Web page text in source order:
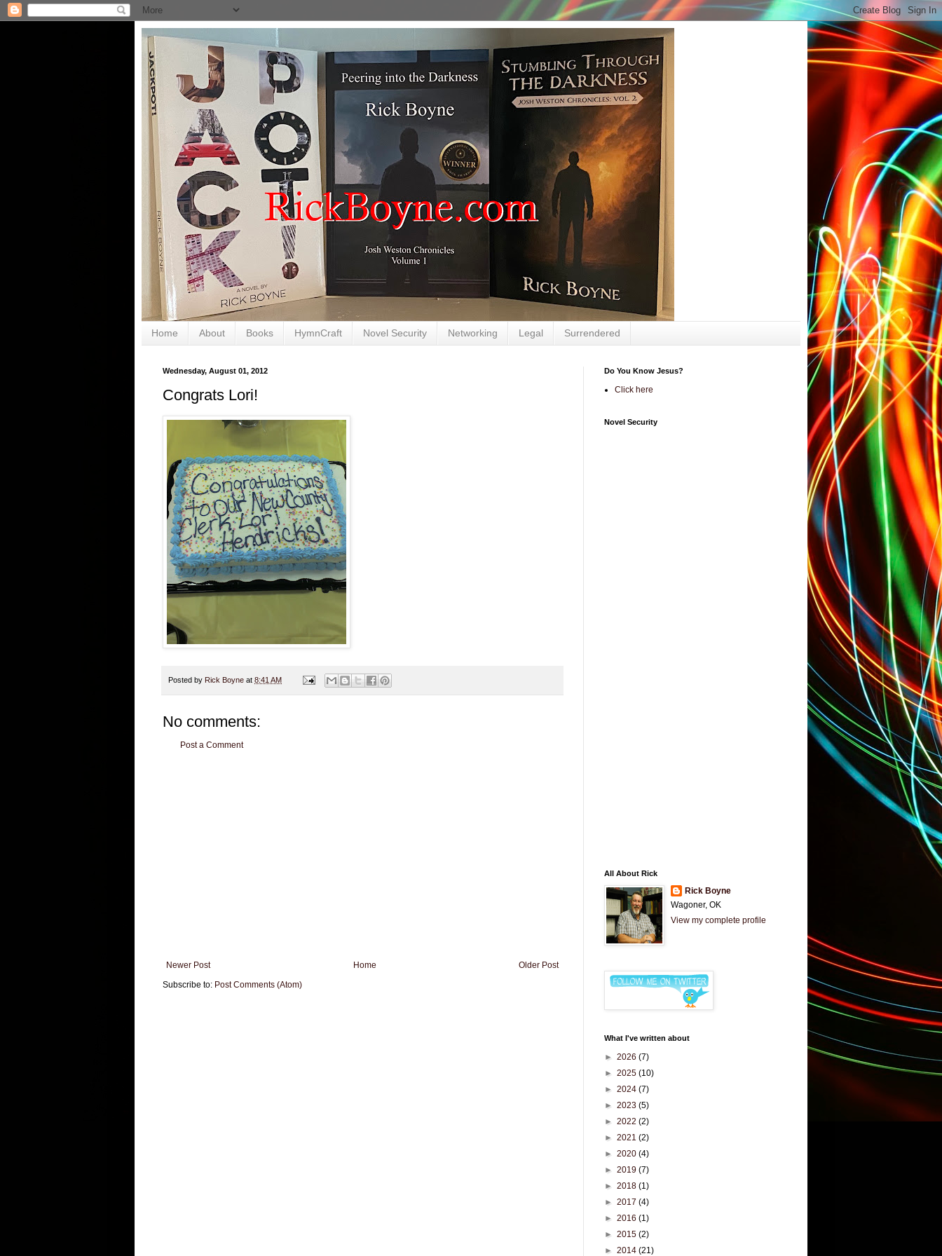
Home About Books HymnCraft Novel Security Networking Legal Surrendered
Wednesday, August 01, 2012
Congrats Lori!
Posted by Rick Boyne at 8:41 AM
No comments:
Post a Comment
Newer Post Older Post
Home
Subscribe to: Post Comments (Atom)
Do You Know Jesus?
Click here
Novel Security
All About Rick
Rick Boyne
Wagoner, OK
View my complete profile
What I've written about
► 2026 (7)
► 2025 (10)
► 2024 (7)
► 2023 (5)
► 2022 (2)
► 2021 (2)
► 2020 (4)
► 2019 (7)
► 2018 (1)
► 2017 (4)
► 2016 (1)
► 2015 (2)
► 2014 (21)